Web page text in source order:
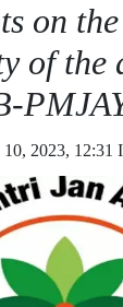
on
of the
10, 2023, 12:31